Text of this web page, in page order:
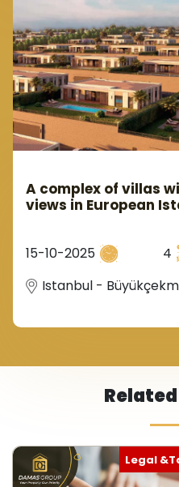
A complex of villas
views in European
15-10-2025
4
Istanbul -
Legal